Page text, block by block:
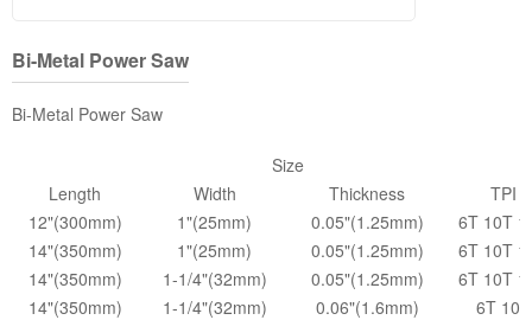
Bi-Metal Power Saw
Bi-Metal Power Saw
Size
Length
Width Thickness
TPI
12"(300mm)
1"(25mm) 0.05"(1.25mm)
6T 10T
14"(350mm)
1"(25mm) 0.05"(1.25mm)
6T 10T
14"(350mm)
1-1/4"(32mm) 0.05"(1.25mm)
6T 10T
14"(350mm)
1-1/4"(32mm) 0.06"(1.6mm)
6T 10T